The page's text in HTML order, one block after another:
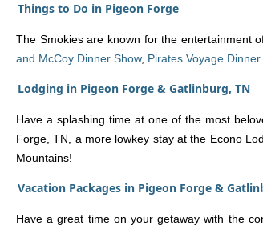
Things to Do in Pigeon Forge
The Smokies are known for the entertainment
and McCoy Dinner Show, Pirates Voyage
Lodging in Pigeon Forge & Gatlinburg, TN
Have a splashing time at one of the most
Forge, TN, a more lowkey stay at the Econo
Mountains!
Vacation Packages in Pigeon Forge &
Have a great time on your getaway with the